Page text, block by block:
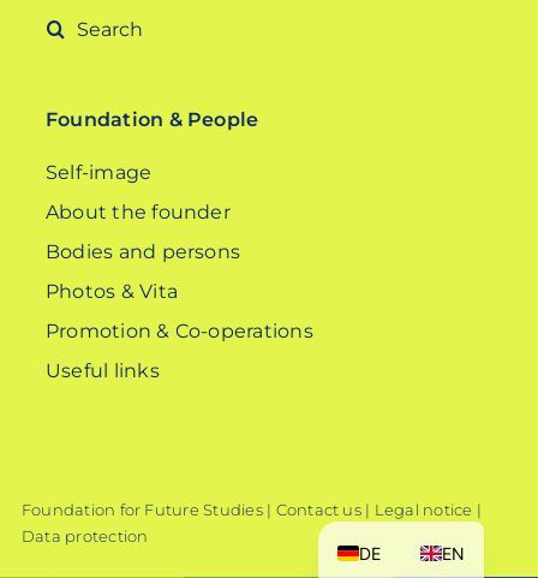
Search
Foundation & People
Self-image
About the founder
Bodies and persons
Photos & Vita
Promotion & Co-operations
Useful links
Foundation for Future Studies | Contact us| Legal notice |
Data protection
DE EN